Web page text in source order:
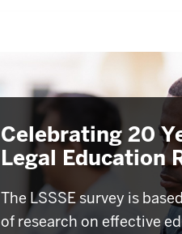
Celebrating 20
Legal Education
The LSSSE survey is
of research on effective